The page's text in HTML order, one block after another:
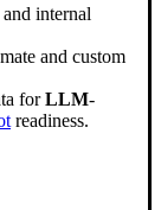
internal
and custom
forLLM-
readiness.